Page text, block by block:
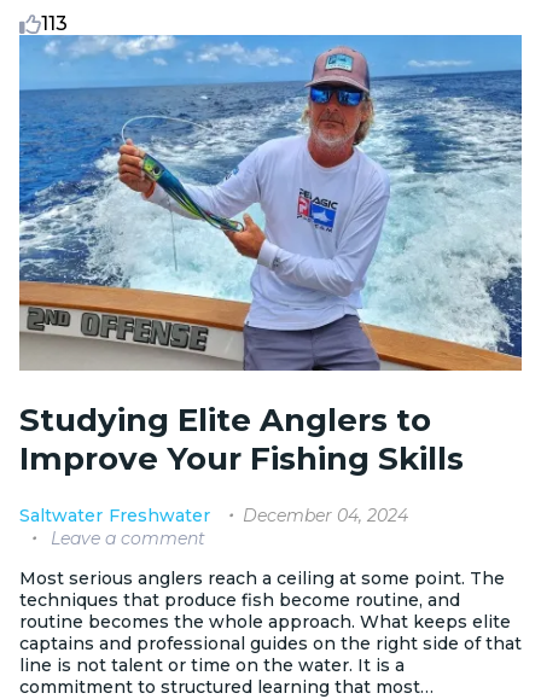
113
Studying Elite Anglers to
Improve Your Fishing Skills
Saltwater Freshwater
December 04, 2024
Leave a comment
Most serious anglers reach a ceiling at some point. The
techniques that produce fish become routine, and
routine becomes the whole approach. What keeps elite
captains and professional guides on the right side of that
line is not talent or time on the water. It is a
commitment to structured learning that most